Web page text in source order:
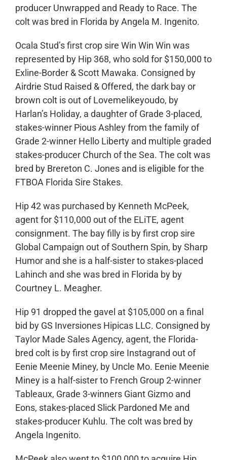
producer Unwrapped and Ready to Race. The
colt was bred in Florida by Angela M. Ingenito.
Ocala Stud’s first crop sire Win Win Win was
represented by Hip 368, who sold for $150,000 to
Exline-Border & Scott Mawaka. Consigned by
Airdrie Stud Raised & Offered, the dark bay or
brown colt is out of Lovemelikeyoudo, by
Harlan’s Holiday, a daughter of Grade 3-placed,
stakes-winner Pious Ashley from the family of
Grade 2-winner Hello Liberty and multiple graded
stakes-producer Church of the Sea. The colt was
bred by Brereton C. Jones and is eligible for the
FTBOA Florida Sire Stakes.
Hip 42 was purchased by Kenneth McPeek,
agent for $110,000 out of the ELiTE, agent
consignment. The bay filly is by first crop sire
Global Campaign out of Southern Spin, by Sharp
Humor and she is a half-sister to stakes-placed
Lahinch and she was bred in Florida by by
Courtney L. Meagher.
Hip 91 dropped the gavel at $105,000 on a final
bid by GS Inversiones Hipicas LLC. Consigned by
Taylor Made Sales Agency, agent, the Florida-
bred colt is by first crop sire Instagrand out of
Eenie Meenie Miney, by Uncle Mo. Eenie Meenie
Miney is a half-sister to French Group 2-winner
Tableaux, Grade 3-winners Giant Gizmo and
Eons, stakes-placed Slick Pardoned Me and
stakes-producer Kuhlu. The colt was bred by
Angela Ingenito.